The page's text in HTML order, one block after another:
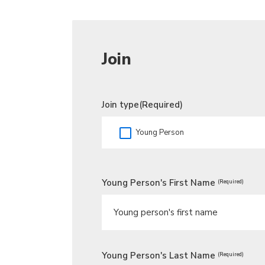
Join
Join type(Required)
Young Person
Young Person's First Name (Required)
Young Person's Last Name (Required)